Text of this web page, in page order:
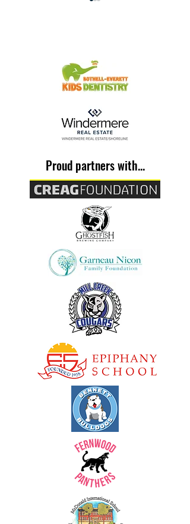
Proud partners with...